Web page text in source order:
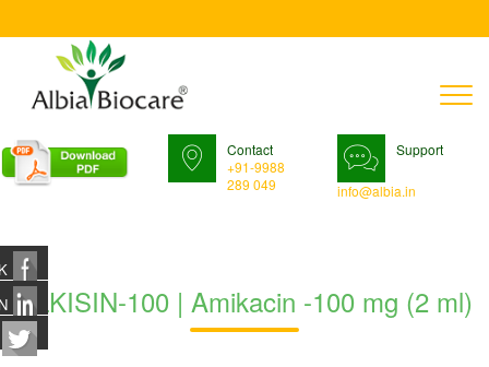
Contact
+91-9988
289 049
Support
info@albia.in
ALKISIN-100 | Amikacin -100 mg (2 ml)